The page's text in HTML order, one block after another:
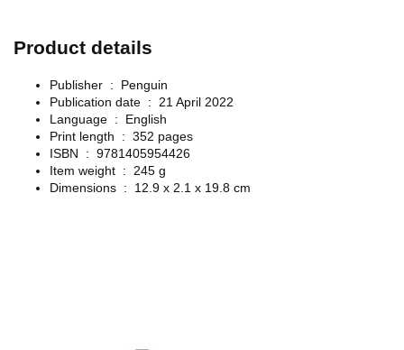
Product details
Publisher ‏ : ‎
Penguin
Publication date ‏ : ‎
21 April 2022
Language ‏ : ‎
English
Print length ‏ : ‎ 352 pages
ISBN ‏ : ‎ 9781405954426
Item weight ‏ : ‎
245 g
Dimensions ‏ : ‎
12.9 x 2.1 x 19.8 cm